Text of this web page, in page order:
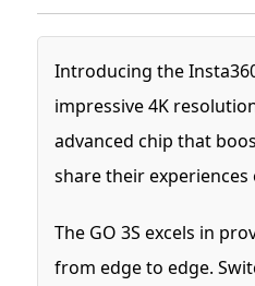
Introducing the
impressive 4K
advanced chip that
share their
The GO 3S excels in
from edge to edge.